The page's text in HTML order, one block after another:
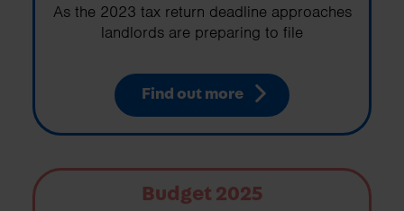
As the 2023 tax return deadline approaches
landlords are preparing to file
Find out more
Budget 2025